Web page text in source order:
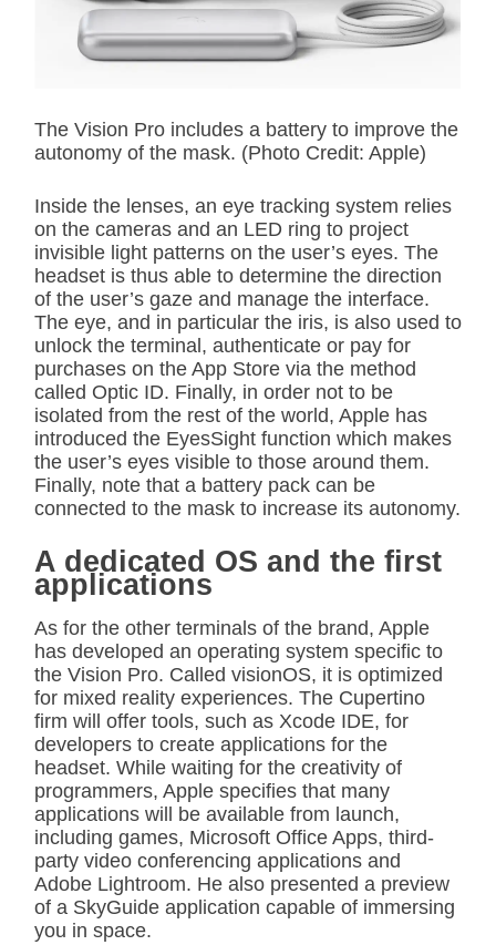
The Vision Pro includes a battery to improve the
autonomy of the mask. (Photo Credit: Apple)
Inside the lenses, an eye tracking system relies
on the cameras and an LED ring to project
invisible light patterns on the user’s eyes. The
headset is thus able to determine the direction
of the user’s gaze and manage the interface.
The eye, and in particular the iris, is also used to
unlock the terminal, authenticate or pay for
purchases on the App Store via the method
called Optic ID. Finally, in order not to be
isolated from the rest of the world, Apple has
introduced the EyesSight function which makes
the user’s eyes visible to those around them.
Finally, note that a battery pack can be
connected to the mask to increase its autonomy.
A dedicated OS and the first
applications
As for the other terminals of the brand, Apple
has developed an operating system specific to
the Vision Pro. Called visionOS, it is optimized
for mixed reality experiences. The Cupertino
firm will offer tools, such as Xcode IDE, for
developers to create applications for the
headset. While waiting for the creativity of
programmers, Apple specifies that many
applications will be available from launch,
including games, Microsoft Office Apps, third-
party video conferencing applications and
Adobe Lightroom. He also presented a preview
of a SkyGuide application capable of immersing
you in space.